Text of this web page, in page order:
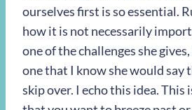
ourselves first is so essential.
how it is not necessarily
one of the challenges she
one that I know she would say
skip over. I echo this idea. This